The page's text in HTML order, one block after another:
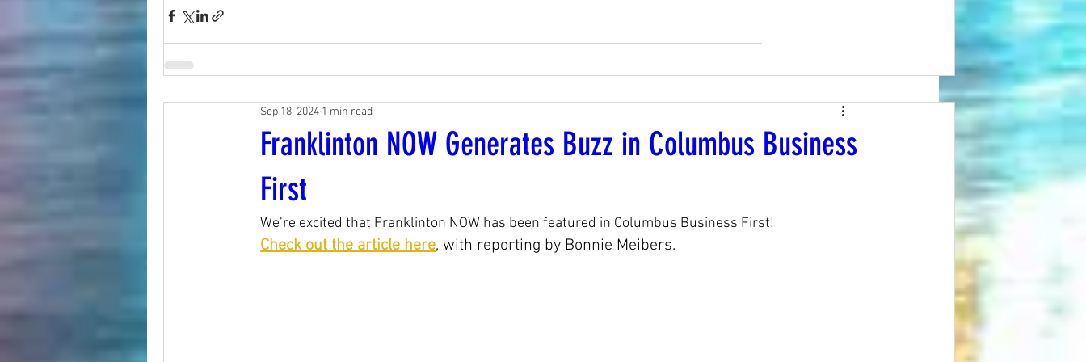
Franklinton NOW Generates Buzz in Columbus Business
First
Sep 18, 2024 1 min read
We’re excited that Franklinton NOW has been featured in Columbus Business First!
Check out the article here, with reporting by Bonnie Meibers.